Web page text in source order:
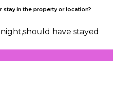
in the property or location?
have stayed